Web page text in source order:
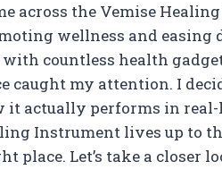
across the Vemise
wellness and
countless health
caught my attention. I
it actually performs in real-
Instrument lives up to
place. Let’s take a closer